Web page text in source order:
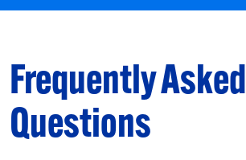
Frequently Asked
Questions